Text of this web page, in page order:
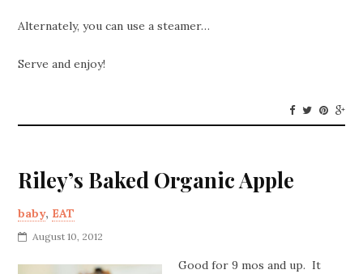
Alternately, you can use a steamer…
Serve and enjoy!
Riley’s Baked Organic Apple
baby, EAT
August 10, 2012
Good for 9 mos and up. It